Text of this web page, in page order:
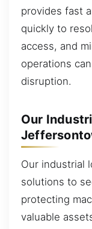
provides fast
quickly to
access, and
operations
disruption.
Our
Our industrial
solutions to
protecting
valuable